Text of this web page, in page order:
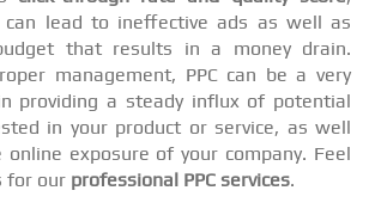
can lead to ineffective ads as well as
that results in a money drain.
management, PPC can be a very
providing a steady influx of potential
in your product or service, as well
exposure of your company. Feel
for our professional PPC services.